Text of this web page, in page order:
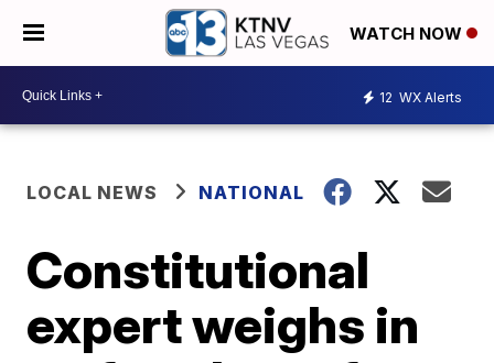
WATCH NOW
12 WX Alerts
LOCAL NEWS NATIONAL
Constitutional
expert weighs in